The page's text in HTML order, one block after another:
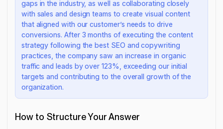
gaps in the industry, as well as collaborating closely
with sales and design teams to create visual content
that aligned with our customer’s needs to drive
conversions. After 3 months of executing the content
strategy following the best SEO and copywriting
practices, the company saw an increase in organic
traffic and leads by over 123%, exceeding our initial
targets and contributing to the overall growth of the
organization.
How to Structure Your Answer